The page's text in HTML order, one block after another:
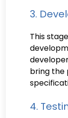
3.
This
bring the
4.